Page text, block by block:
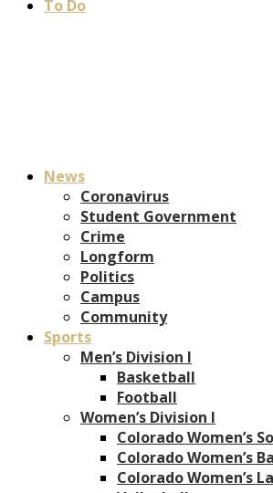
To Do
News
Coronavirus
Student Government
Crime
Longform
Politics
Campus
Community
Sports
Men’s Division I
Basketball
Football
Women’s Division I
Colorado Women’s
Colorado Women’s
Colorado Women’s